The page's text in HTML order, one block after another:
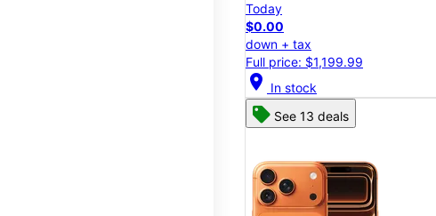
Today
$0.00
down + tax
Full price: $1,199.99
location_on In stock
See 13 deals